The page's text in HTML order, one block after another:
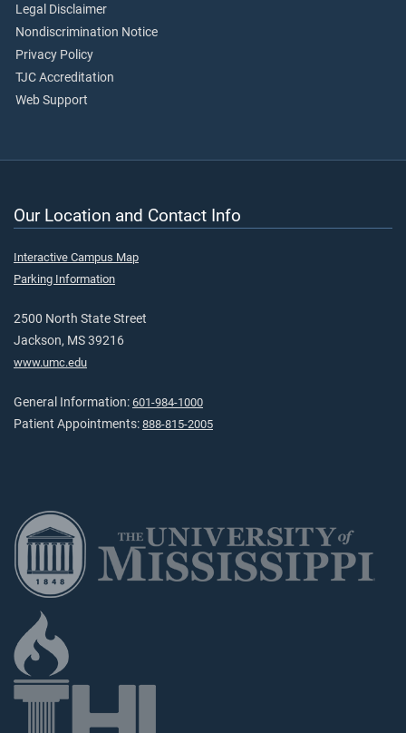
Legal Disclaimer
Nondiscrimination Notice
Privacy Policy
TJC Accreditation
Web Support
Our Location and Contact Info
Interactive Campus Map
Parking Information
2500 North State Street
Jackson, MS 39216
www.umc.edu
General Information: 601-984-1000
Patient Appointments: 888-815-2005